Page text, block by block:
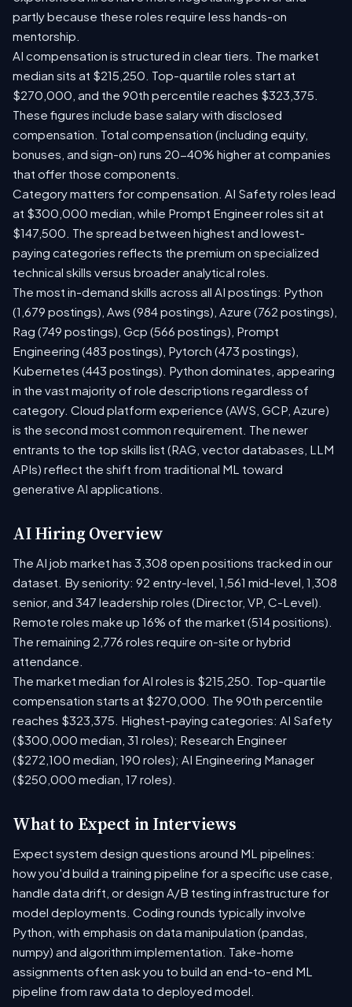
partly because these roles require less hands-on
mentorship.
AI compensation is structured in clear tiers. The market
median sits at $215,250. Top-quartile roles start at
$270,000, and the 90th percentile reaches $323,375.
These figures include base salary with disclosed
compensation. Total compensation (including equity,
bonuses, and sign-on) runs 20-40% higher at companies
that offer those components.
Category matters for compensation. AI Safety roles lead
at $300,000 median, while Prompt Engineer roles sit at
$147,500. The spread between highest and lowest-
paying categories reflects the premium on specialized
technical skills versus broader analytical roles.
The most in-demand skills across all AI postings: Python
(1,679 postings), Aws (984 postings), Azure (762 postings),
Rag (749 postings), Gcp (566 postings), Prompt
Engineering (483 postings), Pytorch (473 postings),
Kubernetes (443 postings). Python dominates, appearing
in the vast majority of role descriptions regardless of
category. Cloud platform experience (AWS, GCP, Azure)
is the second most common requirement. The newer
entrants to the top skills list (RAG, vector databases, LLM
APIs) reflect the shift from traditional ML toward
generative AI applications.
AI Hiring Overview
The AI job market has 3,308 open positions tracked in our
dataset. By seniority: 92 entry-level, 1,561 mid-level, 1,308
senior, and 347 leadership roles (Director, VP, C-Level).
Remote roles make up 16% of the market (514 positions).
The remaining 2,776 roles require on-site or hybrid
attendance.
The market median for AI roles is $215,250. Top-quartile
compensation starts at $270,000. The 90th percentile
reaches $323,375. Highest-paying categories: AI Safety
($300,000 median, 31 roles); Research Engineer
($272,100 median, 190 roles); AI Engineering Manager
($250,000 median, 17 roles).
What to Expect in Interviews
Expect system design questions around ML pipelines:
how you'd build a training pipeline for a specific use case,
handle data drift, or design A/B testing infrastructure for
model deployments. Coding rounds typically involve
Python, with emphasis on data manipulation (pandas,
numpy) and algorithm implementation. Take-home
assignments often ask you to build an end-to-end ML
pipeline from raw data to deployed model.